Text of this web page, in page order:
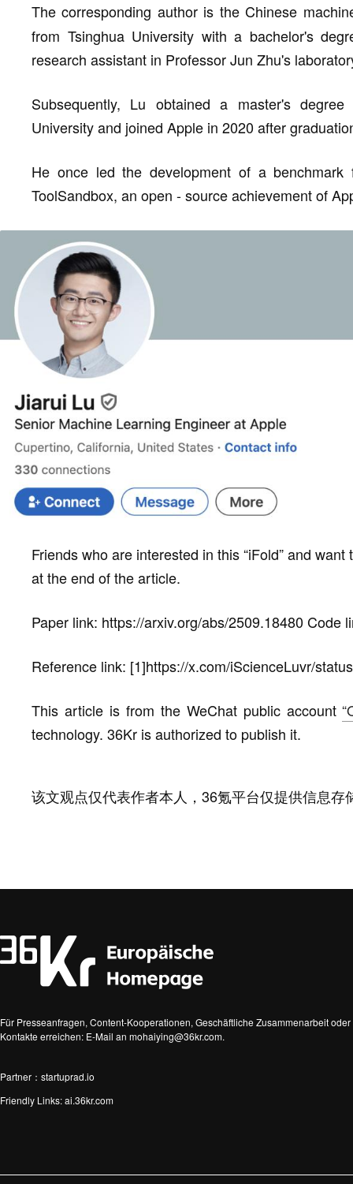
The corresponding author is the Chinese
from Tsinghua University with a bachelor's
research assistant in Professor Jun Zhu's
Subsequently, Lu obtained a master's
University and joined Apple in 2020 after
He once led the development of a
ToolSandbox, an open - source achievement of
Friends who are interested in this “iFold” and
at the end of the article.
Paper link: https://arxiv.org/abs/2509.18480 Code
Reference link: [1]https://x.com/iScienceLuvr/
This article is from the WeChat public account
technology. 36Kr is authorized to publish it.
该文观点仅代表作者本人，36氪平台仅提供信息存
Für Presseanfragen, Content-Kooperationen, Geschäftliche Zusammenarbeit
Kontakte erreichen: E-Mail an mohaiying@36kr.com.
Partner：startuprad.io
Friendly Links:ai.36kr.com